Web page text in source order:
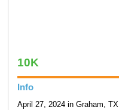
10K
Info
April 27, 2024 in Graham, TX